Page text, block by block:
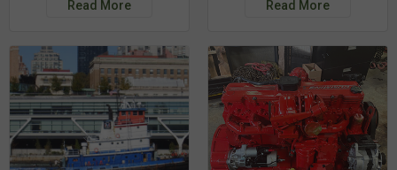
Read More Read More